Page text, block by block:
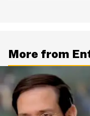
More from